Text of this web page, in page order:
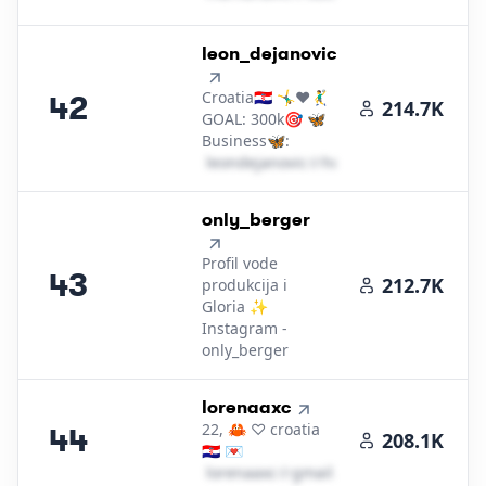
42
42.
leon_dejanovic
Croatia🇭🇷 🤸‍♂️❤🤾‍♂️
GOAL: 300k🎯 🦋
Business🦋:
l​e​o​n​d​e​j​a​n​o​v​i​c​
hotmail․cοm
214.7K
43
43.
only_berger
Profil vode
produkcija i
Gloria ✨
Instagram -
only_berger
212.7K
44
44.
lorenaaxc
22, 🦀 ♡ croatia
🇭🇷 💌
l​o​r​e​n​a​a​x​c​
gmail․cοm
208.1K